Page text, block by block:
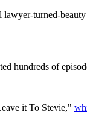
turned-
hundreds of
it To Stevie,"